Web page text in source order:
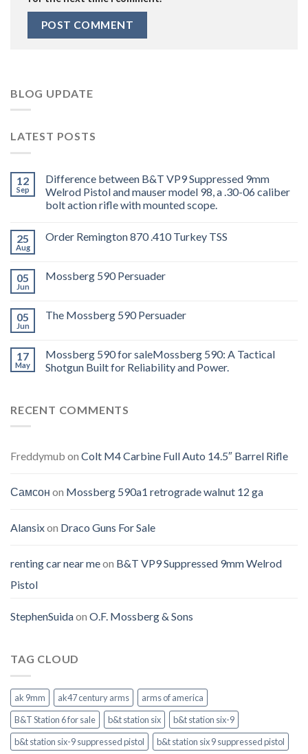
BLOG UPDATE
LATEST POSTS
12
Sep
Difference between B&T VP9 Suppressed 9mm
Welrod Pistol and mauser model 98, a .30-06 caliber
bolt action rifle with mounted scope.
25
Aug
Order Remington 870 .410 Turkey TSS
05
Jun
Mossberg 590 Persuader
05
Jun
The Mossberg 590 Persuader
17
May
Mossberg 590 for saleMossberg 590: A Tactical
Shotgun Built for Reliability and Power.
RECENT COMMENTS
Freddymub on Colt M4 Carbine Full Auto 14.5″ Barrel Rifle
Самсон on Mossberg 590a1 retrograde walnut 12 ga
Alansixon Draco Guns For Sale
renting car near meon B&T VP9 Suppressed 9mm Welrod
Pistol
StephenSuidaon O.F. Mossberg & Sons
TAG CLOUD
ak 9mm ak47 century arms
arms of america
B&T Station 6 for sale
b&t station six
b&t station six-9
b&t station six-9 suppressed pistol
b&t station six 9 suppressed pistol